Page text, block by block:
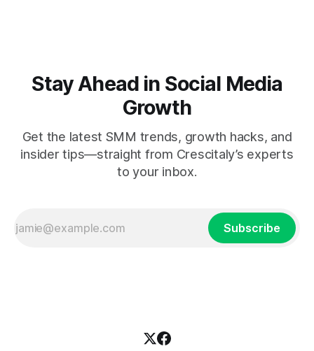
Stay Ahead in Social Media
Growth
Get the latest SMM trends, growth hacks, and
insider tips—straight from Crescitaly’s experts
to your inbox.
Subscribe